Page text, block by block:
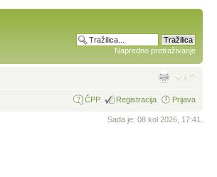
Napredno pretraživanje
ČPP Registracija Prijava
Sada je: 08 kol 2026, 17:41.